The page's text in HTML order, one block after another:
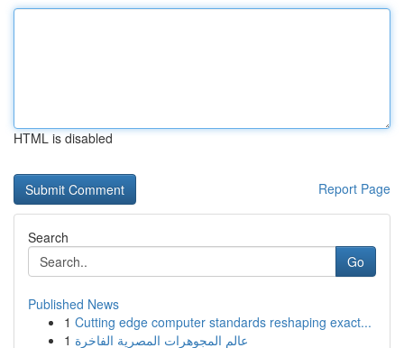
HTML is disabled
Report Page
Search
Go
Published News
1 Cutting edge computer standards reshaping exact...
1 عالم المجوهرات المصرية الفاخرة